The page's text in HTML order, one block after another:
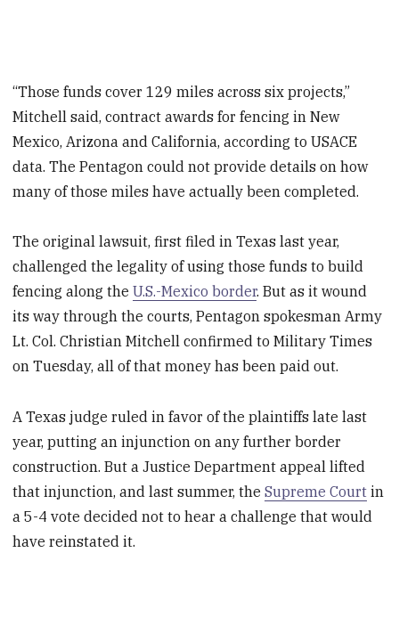
“Those funds cover 129 miles across six projects,”
Mitchell said, contract awards for fencing in New
Mexico, Arizona and California, according to USACE
data. The Pentagon could not provide details on how
many of those miles have actually been completed.
The original lawsuit, first filed in Texas last year,
challenged the legality of using those funds to build
fencing along theU.S.-Mexico border. But as it wound
its way through the courts, Pentagon spokesman Army
Lt. Col. Christian Mitchell confirmed to Military Times
on Tuesday, all of that money has been paid out.
A Texas judge ruled in favor of the plaintiffs late last
year, putting an injunction on any further border
construction. But a Justice Department appeal lifted
that injunction, and last summer, theSupreme Court in
a 5-4 vote decided not to hear a challenge that would
have reinstated it.